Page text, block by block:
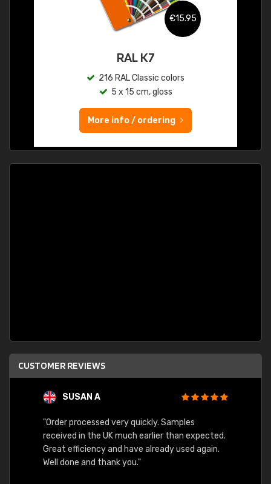
€15.95
RAL K7
216 RAL Classic colors
5 x 15 cm, gloss
More info / ordering
CUSTOMER REVIEWS
SUSAN A
"Order processed very quickly. Samples
received in the UK much earlier than expected.
Great efficiency and have already used again.
Well done and thank you."